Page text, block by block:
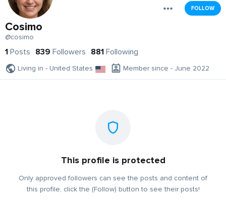
FOLLOW
Cosimo
@cosimo
1 Posts 839 Followers 881 Following
Living in - United States Member since - June 2022
This profile is protected
Only approved followers can see the posts and content of
this profile, click the (Follow) button to see their posts!